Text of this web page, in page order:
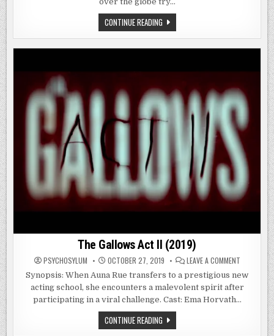
CONTINUE READINGSWAMP
ZOMBIES
2
The Gallows Act II (2019)
PSYCHOSYLUM OCTOBER 27, 2019 LEAVE A COMMENTON
GALLOWS
II
Synopsis: When Auna Rue transfers to a prestigious new
acting school, she encounters a malevolent spirit after
participating in a viral challenge. Cast: Ema Horvath…
CONTINUE READINGTHE
GALLOWS